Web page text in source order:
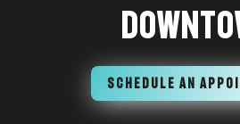
SCHEDULE AN